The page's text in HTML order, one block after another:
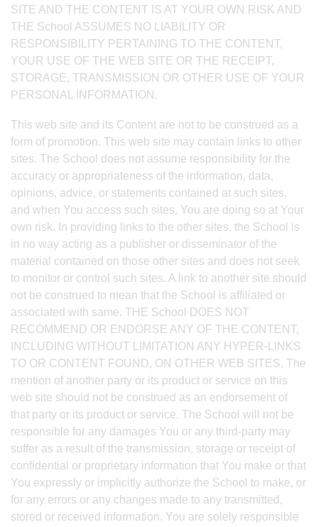
SITE AND THE CONTENT IS AT YOUR OWN RISK AND
THE School ASSUMES NO LIABILITY OR
RESPONSIBILITY PERTAINING TO THE CONTENT,
YOUR USE OF THE WEB SITE OR THE RECEIPT,
STORAGE, TRANSMISSION OR OTHER USE OF YOUR
PERSONAL INFORMATION.
This web site and its Content are not to be construed as a
form of promotion. This web site may contain links to other
sites. The School does not assume responsibility for the
accuracy or appropriateness of the information, data,
opinions, advice, or statements contained at such sites,
and when You access such sites, You are doing so at Your
own risk. In providing links to the other sites, the School is
in no way acting as a publisher or disseminator of the
material contained on those other sites and does not seek
to monitor or control such sites. A link to another site should
not be construed to mean that the School is affiliated or
associated with same. THE School DOES NOT
RECOMMEND OR ENDORSE ANY OF THE CONTENT,
INCLUDING WITHOUT LIMITATION ANY HYPER-LINKS
TO OR CONTENT FOUND, ON OTHER WEB SITES. The
mention of another party or its product or service on this
web site should not be construed as an endorsement of
that party or its product or service. The School will not be
responsible for any damages You or any third-party may
suffer as a result of the transmission, storage or receipt of
confidential or proprietary information that You make or that
You expressly or implicitly authorize the School to make, or
for any errors or any changes made to any transmitted,
stored or received information. You are solely responsible